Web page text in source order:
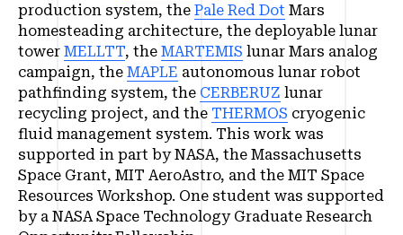
production system, the Pale Red Dot Mars
homesteading architecture, the deployable lunar
tower MELLTT, the MARTEMIS lunar Mars analog
campaign, the MAPLE autonomous lunar robot
pathfinding system, the CERBERUZ lunar
recycling project, and the THERMOS cryogenic
fluid management system. This work was
supported in part by NASA, the Massachusetts
Space Grant, MIT AeroAstro, and the MIT Space
Resources Workshop. One student was supported
by a NASA Space Technology Graduate Research